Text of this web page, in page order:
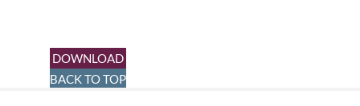
DOWNLOAD
BACK TO TOP